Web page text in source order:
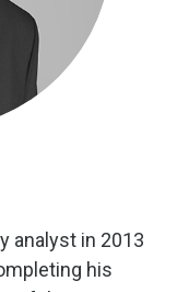
analyst in 2013
his